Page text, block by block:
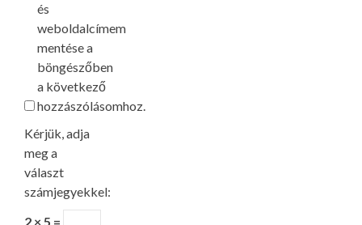
és
weboldalcímem
mentése a
böngészőben
a következő
hozzászólásomhoz.
Kérjük, adja
meg a
választ
számjegyekkel:
2 × 5 =